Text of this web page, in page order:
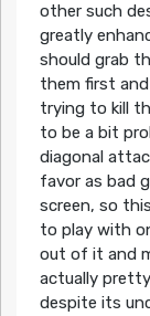
other such
greatly
should grab
them first
trying to kill
to be a bit
diagonal
favor as bad
screen, so
to play with
out of it and
actually
despite its